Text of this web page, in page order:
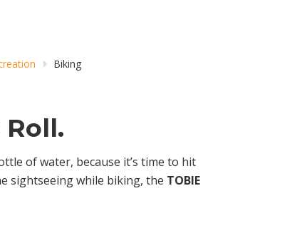
Biking
Roll.
of water, because it’s time to hit
sightseeing while biking, the TOBIE